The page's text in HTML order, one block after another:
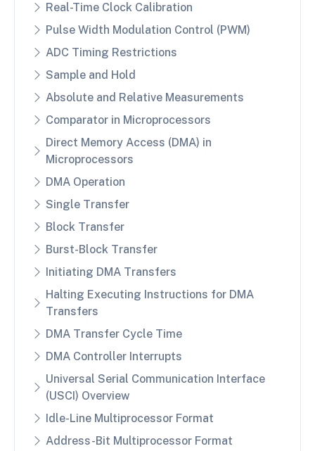
Real-Time Clock Calibration
Pulse Width Modulation Control (PWM)
ADC Timing Restrictions
Sample and Hold
Absolute and Relative Measurements
Comparator in Microprocessors
Direct Memory Access (DMA) in
Microprocessors
DMA Operation
Single Transfer
Block Transfer
Burst-Block Transfer
Initiating DMA Transfers
Halting Executing Instructions for DMA
Transfers
DMA Transfer Cycle Time
DMA Controller Interrupts
Universal Serial Communication Interface
(USCI) Overview
Idle-Line Multiprocessor Format
Address-Bit Multiprocessor Format